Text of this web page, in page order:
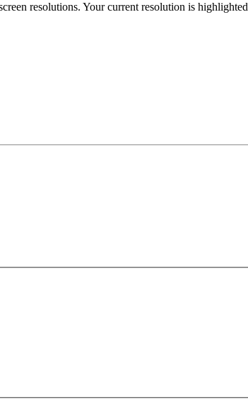
resolutions. Your current resolution is highlighted